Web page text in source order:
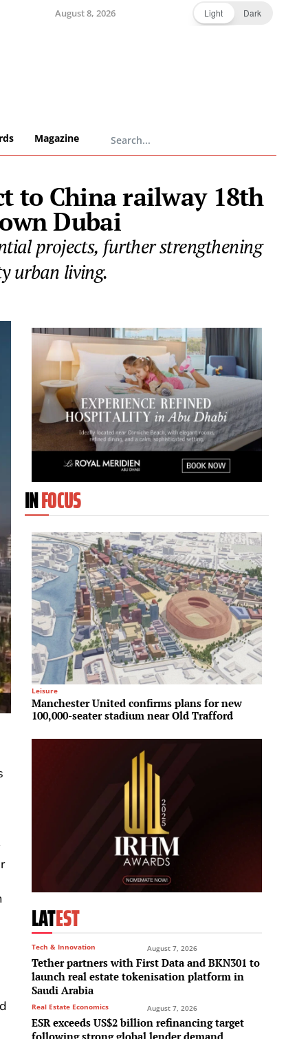
August 8, 2026 Light Dark
Magazine
to China railway 18th
Dubai
projects, further strengthening
urban living.
INFOCUS
Leisure
Manchester United confirms plans for new
100,000-seater stadium near Old Trafford
LATEST
Tech & Innovation August 7, 2026
Tether partners with First Data and BKN301 to
launch real estate tokenisation platform in
Saudi Arabia
Real Estate Economics August 7, 2026
ESR exceeds US$2 billion refinancing target